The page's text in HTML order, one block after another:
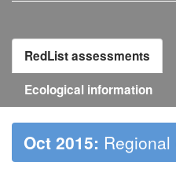
RedList assessments
Ecological information
Oct 2015: